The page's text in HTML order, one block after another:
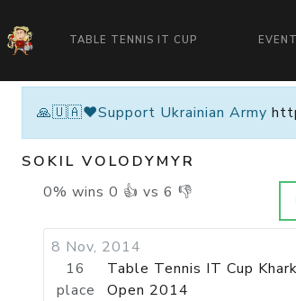
TABLE TENNIS IT CUP
🙏🇺🇦❤️Support Ukrainian Army
SOKIL VOLODYMYR
0% wins 0 👍 vs 6 👎
8 Nov, 2014
16
place
Table Tennis IT Cup
Open 2014